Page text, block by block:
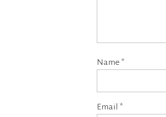
Name *
Email *